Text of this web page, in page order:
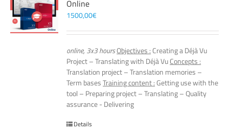
Online
1500,00€
online, 3x3 hoursObjectives : Creating a Déjà Vu
Project – Translating with Déjà VuConcepts :
Translation project – Translation memories –
Term basesTraining content :Getting use with the
tool – Preparing project – Translating – Quality
assurance - Delivering
Details